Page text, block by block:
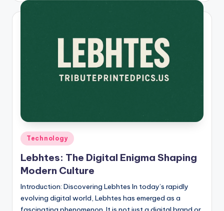
Posted
in
Technology
Lebhtes: The Digital Enigma Shaping
Modern Culture
Introduction: Discovering Lebhtes In today’s rapidly
evolving digital world, Lebhtes has emerged as a